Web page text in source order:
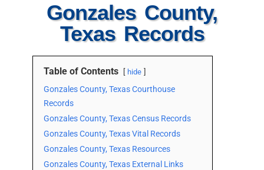
Gonzales County,
Texas Records
Table of Contents hide
Gonzales County, Texas Courthouse
Records
Gonzales County, Texas Census Records
Gonzales County, Texas Vital Records
Gonzales County, Texas Resources
Gonzales County, Texas External Links